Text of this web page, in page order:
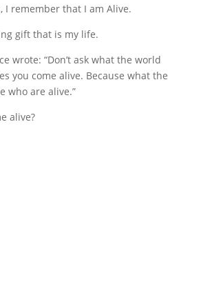
I remember that I am Alive.
gift that is my life.
wrote: “Don’t ask what the world
you come alive. Because what the
who are alive.”
alive?